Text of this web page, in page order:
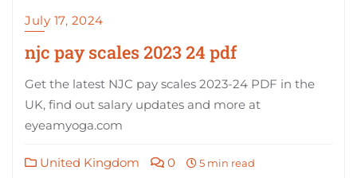
July 17, 2024
njc pay scales 2023 24 pdf
Get the latest NJC pay scales 2023-24 PDF in the
UK, find out salary updates and more at
eyeamyoga.com
United Kingdom 0 5 min read